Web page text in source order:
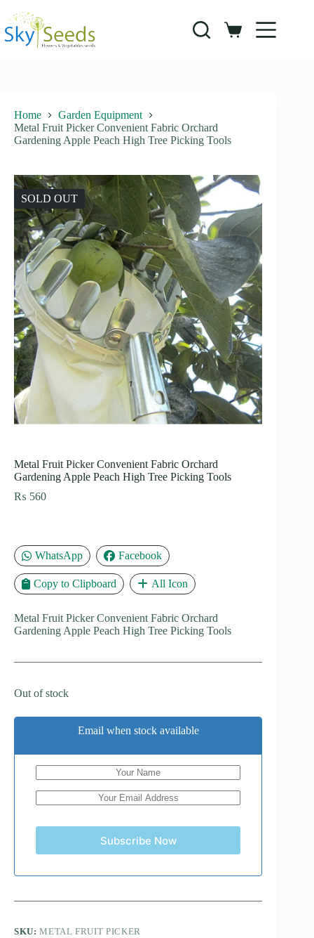
content
Shopping
Home
Garden Equipment
Metal Fruit Picker Convenient Fabric Orchard
Gardening Apple Peach High Tree Picking Tools
SOLD OUT
Metal Fruit Picker Convenient Fabric Orchard
Gardening Apple Peach High Tree Picking Tools
₨ 560
WhatsApp Facebook
Copy to Clipboard All Icon
Metal Fruit Picker Convenient Fabric Orchard
Gardening Apple Peach High Tree Picking Tools
Out of stock
Email when stock available
Subscribe Now
SKU:METAL FRUIT PICKER